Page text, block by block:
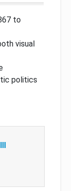
to
visual
politics